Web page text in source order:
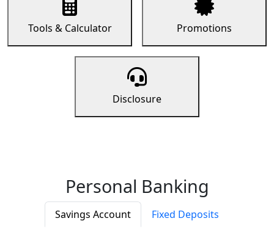
Tools & Calculator Promotions
Disclosure
Personal Banking
Savings Account
Fixed Deposits